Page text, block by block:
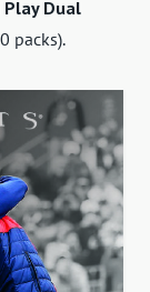
Play Dual
packs).